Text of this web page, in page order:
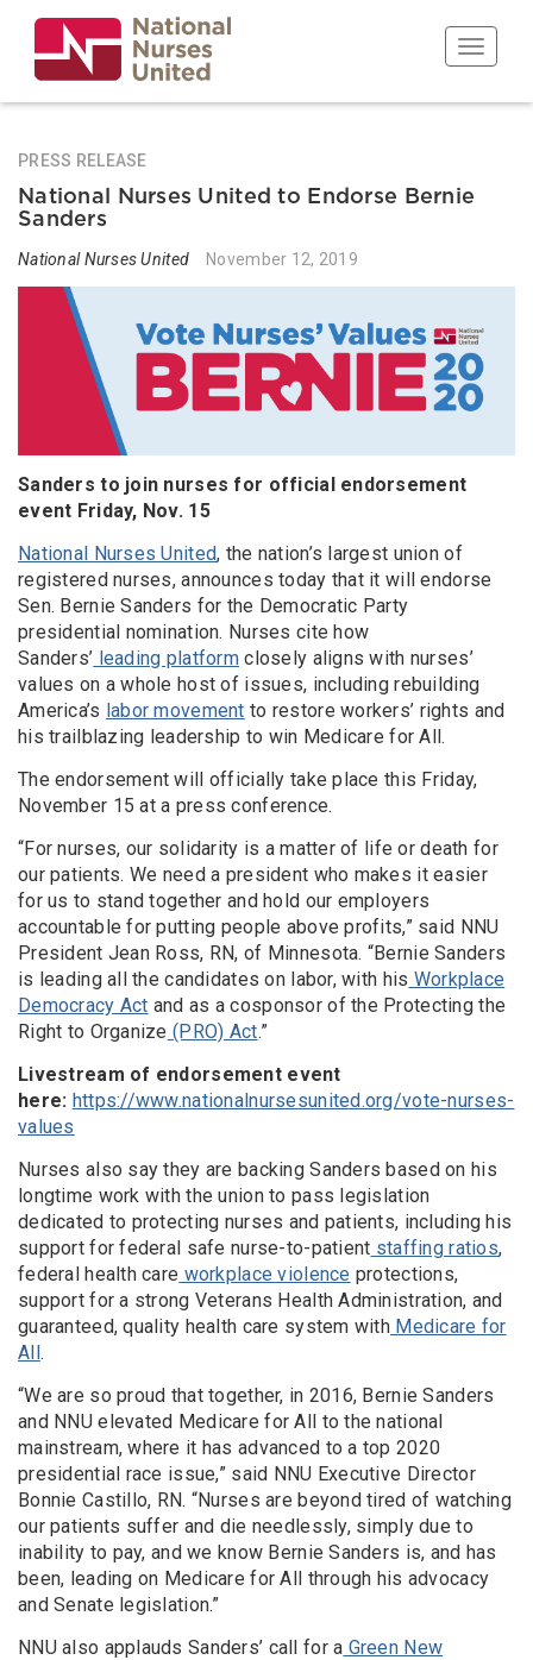
main
content
Toggle
PRESS RELEASE
National Nurses United to Endorse Bernie
Sanders
National Nurses United November 12, 2019
Sanders to join nurses for official endorsement
event Friday, Nov. 15
National Nurses United, the nation’s largest union of
registered nurses, announces today that it will endorse
Sen. Bernie Sanders for the Democratic Party
presidential nomination. Nurses cite how
Sanders’ leading platform closely aligns with nurses’
values on a whole host of issues, including rebuilding
America’s labor movement to restore workers’ rights and
his trailblazing leadership to win Medicare for All.
The endorsement will officially take place this Friday,
November 15 at a press conference.
“For nurses, our solidarity is a matter of life or death for
our patients. We need a president who makes it easier
for us to stand together and hold our employers
accountable for putting people above profits,” said NNU
President Jean Ross, RN, of Minnesota. “Bernie Sanders
is leading all the candidates on labor, with his Workplace
Democracy Act and as a cosponsor of the Protecting the
Right to Organize (PRO) Act.”
Livestream of endorsement event
here: https://www.nationalnursesunited.org/vote-nurses-
values
Nurses also say they are backing Sanders based on his
longtime work with the union to pass legislation
dedicated to protecting nurses and patients, including his
support for federal safe nurse-to-patient staffing ratios,
federal health care workplace violence protections,
support for a strong Veterans Health Administration, and
guaranteed, quality health care system with Medicare for
All.
“We are so proud that together, in 2016, Bernie Sanders
and NNU elevated Medicare for All to the national
mainstream, where it has advanced to a top 2020
presidential race issue,” said NNU Executive Director
Bonnie Castillo, RN. “Nurses are beyond tired of watching
our patients suffer and die needlessly, simply due to
inability to pay, and we know Bernie Sanders is, and has
been, leading on Medicare for All through his advocacy
and Senate legislation.”
NNU also applauds Sanders’ call for a Green New